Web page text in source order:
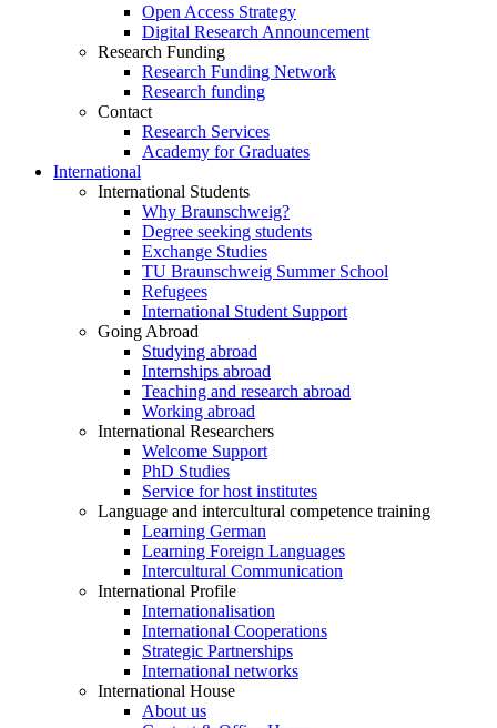
Open Access Strategy
Digital Research Announcement
Research Funding
Research Funding Network
Research funding
Contact
Research Services
Academy for Graduates
International
International Students
Why Braunschweig?
Degree seeking students
Exchange Studies
TU Braunschweig Summer School
Refugees
International Student Support
Going Abroad
Studying abroad
Internships abroad
Teaching and research abroad
Working abroad
International Researchers
Welcome Support
PhD Studies
Service for host institutes
Language and intercultural competence training
Learning German
Learning Foreign Languages
Intercultural Communication
International Profile
Internationalisation
International Cooperations
Strategic Partnerships
International networks
International House
About us